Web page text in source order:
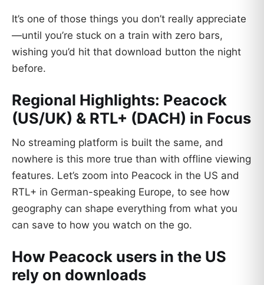
It’s one of those things you don’t really appreciate
—until you’re stuck on a train with zero bars,
wishing you’d hit that download button the night
before.
Regional Highlights: Peacock
(US/UK) & RTL+ (DACH) in Focus
No streaming platform is built the same, and
nowhere is this more true than with offline viewing
features. Let’s zoom into Peacock in the US and
RTL+ in German-speaking Europe, to see how
geography can shape everything from what you
can save to how you watch on the go.
How Peacock users in the US
rely on downloads